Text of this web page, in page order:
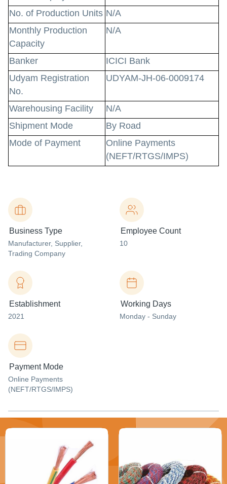
No. of Production Units N/A
Monthly Production
Capacity
N/A
Banker
ICICI Bank
Udyam Registration
No.
UDYAM-JH-06-0009174
Warehousing Facility
N/A
Shipment Mode
By Road
Mode of Payment
Online Payments
(NEFT/RTGS/IMPS)
Business Type
Manufacturer, Supplier,
Trading Company
Employee Count
10
Establishment
2021
Working Days
Monday - Sunday
Payment Mode
Online Payments
(NEFT/RTGS/IMPS)